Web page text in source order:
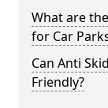
What are
for Car
Can Anti
Friendly?